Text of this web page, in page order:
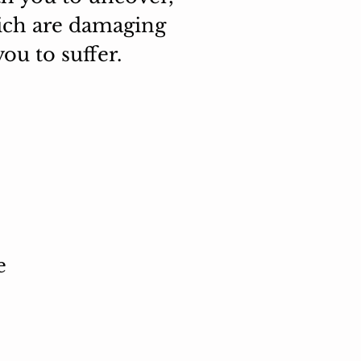
are damaging
to suffer.